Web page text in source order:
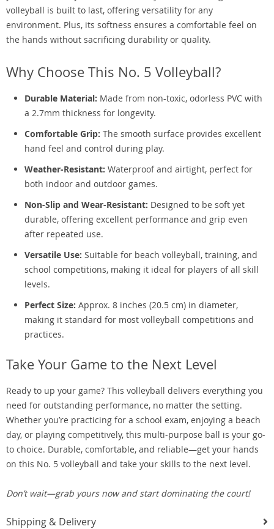
volleyball is built to last, offering versatility for any
environment. Plus, its softness ensures a comfortable feel on
the hands without sacrificing durability or quality.
Why Choose This No. 5 Volleyball?
Durable Material: Made from non-toxic, odorless PVC with
a 2.7mm thickness for longevity.
Comfortable Grip: The smooth surface provides excellent
hand feel and control during play.
Weather-Resistant: Waterproof and airtight, perfect for
both indoor and outdoor games.
Non-Slip and Wear-Resistant: Designed to be soft yet
durable, offering excellent performance and grip even
after repeated use.
Versatile Use: Suitable for beach volleyball, training, and
school competitions, making it ideal for players of all skill
levels.
Perfect Size: Approx. 8 inches (20.5 cm) in diameter,
making it standard for most volleyball competitions and
practices.
Take Your Game to the Next Level
Ready to up your game? This volleyball delivers everything you
need for outstanding performance, no matter the setting.
Whether you’re practicing for a school exam, enjoying a beach
day, or playing competitively, this multi-purpose ball is your go-
to choice. Durable, comfortable, and reliable—get your hands
on this No. 5 volleyball and take your skills to the next level.
Don’t wait—grab yours now and start dominating the court!
Shipping & Delivery